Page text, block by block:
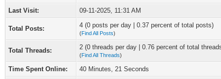
Last Visit:
09-11-2025, 11:31 AM
Total Posts: 4 (0 posts per day | 0.37 percent of total posts)
(Find All Posts)
Total Threads: 2 (0 threads per day | 0.76 percent of total
(Find All Threads)
Time Spent Online:
40 Minutes, 21 Seconds